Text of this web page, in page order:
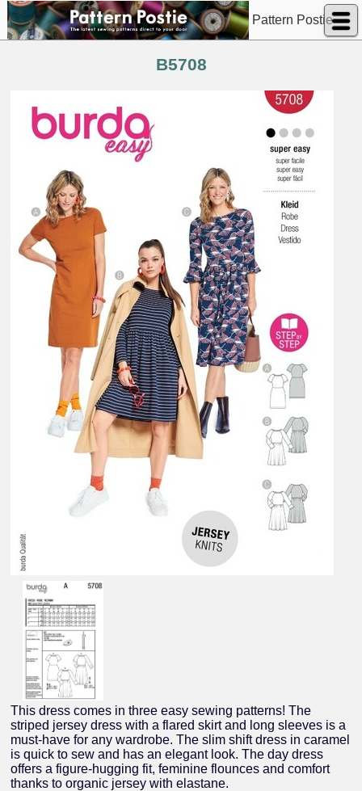
Pattern Postie
B5708
This dress comes in three easy sewing patterns! The
striped jersey dress with a flared skirt and long sleeves is a
must-have for any wardrobe. The slim shift dress in caramel
is quick to sew and has an elegant look. The day dress
offers a figure-hugging fit, feminine flounces and comfort
thanks to organic jersey with elastane.